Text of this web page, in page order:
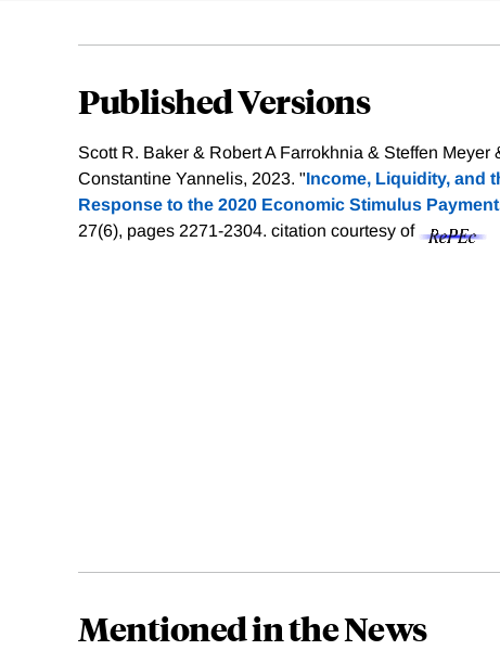
Published Versions
Scott R. Baker & Robert A Farrokhnia & Steffen Meyer
Constantine Yannelis, 2023. "Income, Liquidity, and
Response to the 2020 Economic Stimulus
27(6), pages 2271-2304. citation courtesy of
Mentioned in the News